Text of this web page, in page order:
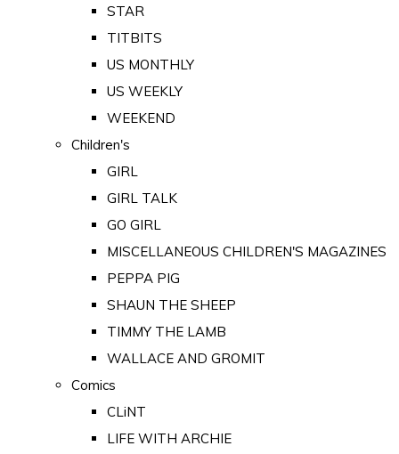
STAR
TITBITS
US MONTHLY
US WEEKLY
WEEKEND
Children's
GIRL
GIRL TALK
GO GIRL
MISCELLANEOUS CHILDREN'S MAGAZINES
PEPPA PIG
SHAUN THE SHEEP
TIMMY THE LAMB
WALLACE AND GROMIT
Comics
CLiNT
LIFE WITH ARCHIE